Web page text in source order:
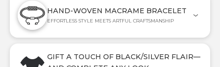
HAND-WOVEN MACRAME BRACELET
EFFORTLESS STYLE MEETS ARTFUL CRAFTSMANSHIP
GIFT A TOUCH OF BLACK/SILVER FLAIR—